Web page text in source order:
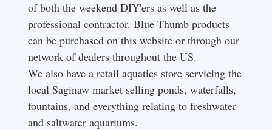
of both the weekend DIY'ers as well as the
professional contractor. Blue Thumb products
can be purchased on this website or through our
network of dealers throughout the US.
We also have a retail aquatics store servicing the
local Saginaw market selling ponds, waterfalls,
fountains, and everything relating to freshwater
and saltwater aquariums.